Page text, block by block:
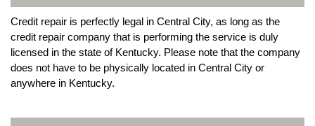
Credit repair is perfectly legal in Central City, as long as the
credit repair company that is performing the service is duly
licensed in the state of Kentucky. Please note that the company
does not have to be physically located in Central City or
anywhere in Kentucky.